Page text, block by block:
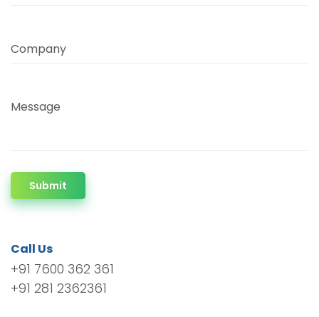
Company
Message
Submit
Call Us
+91 7600 362 361
+91 281 2362361